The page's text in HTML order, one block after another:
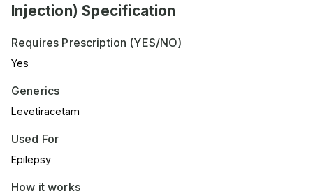
Injection) Specification
Requires Prescription (YES/NO)
Yes
Generics
Levetiracetam
Used For
Epilepsy
How it works